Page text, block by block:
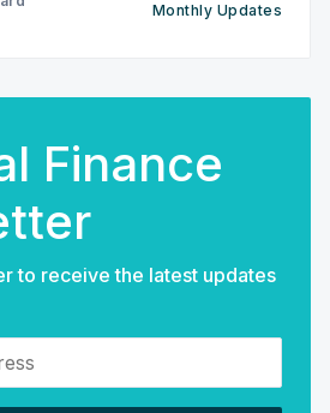
w/ $NOTE prizes ‌‌‌-New
Monthly Updates
Finance
to receive the latest updates